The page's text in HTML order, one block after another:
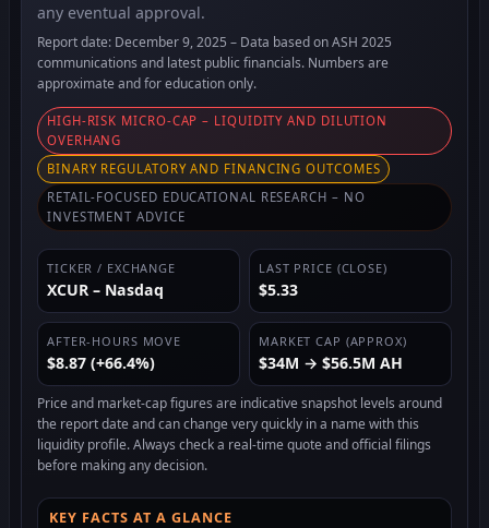
any eventual approval.
Report date: December 9, 2025 – Data based on ASH 2025
communications and latest public financials. Numbers are
approximate and for education only.
HIGH-RISK MICRO-CAP – LIQUIDITY AND DILUTION
OVERHANG
BINARY REGULATORY AND FINANCING OUTCOMES
RETAIL-FOCUSED EDUCATIONAL RESEARCH – NO
INVESTMENT ADVICE
TICKER / EXCHANGE
XCUR – Nasdaq
LAST PRICE (CLOSE)
$5.33
AFTER-HOURS MOVE
$8.87 (+66.4%)
MARKET CAP (APPROX)
$34M → $56.5M AH
Price and market-cap figures are indicative snapshot levels around
the report date and can change very quickly in a name with this
liquidity profile. Always check a real-time quote and official filings
before making any decision.
KEY FACTS AT A GLANCE